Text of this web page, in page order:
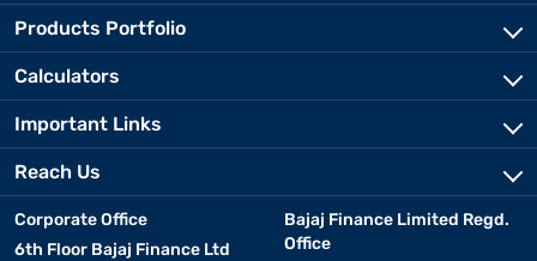
Products Portfolio
Calculators
Important Links
Reach Us
Corporate Office
6th Floor Bajaj Finance Ltd
Bajaj Finance Limited Regd.
Office